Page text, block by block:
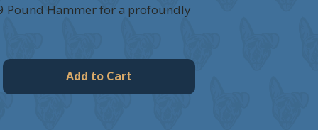
Pound Hammer for a profoundly
Add to Cart